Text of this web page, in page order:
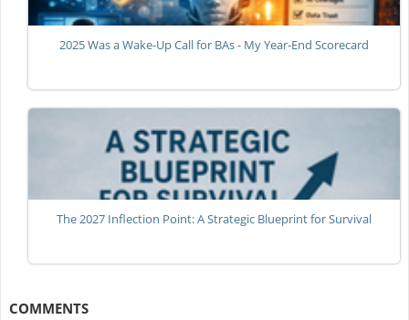
2025 Was a Wake-Up Call for BAs - My Year-End Scorecard
The 2027 Inflection Point: A Strategic Blueprint for Survival
COMMENTS